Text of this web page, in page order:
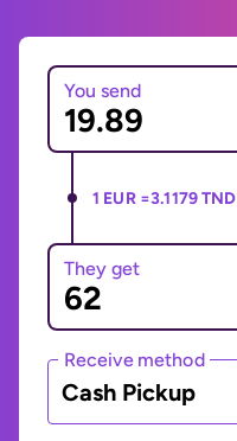
You send
1 EUR =3.1179 TND
They get
Receive method
Cash Pickup